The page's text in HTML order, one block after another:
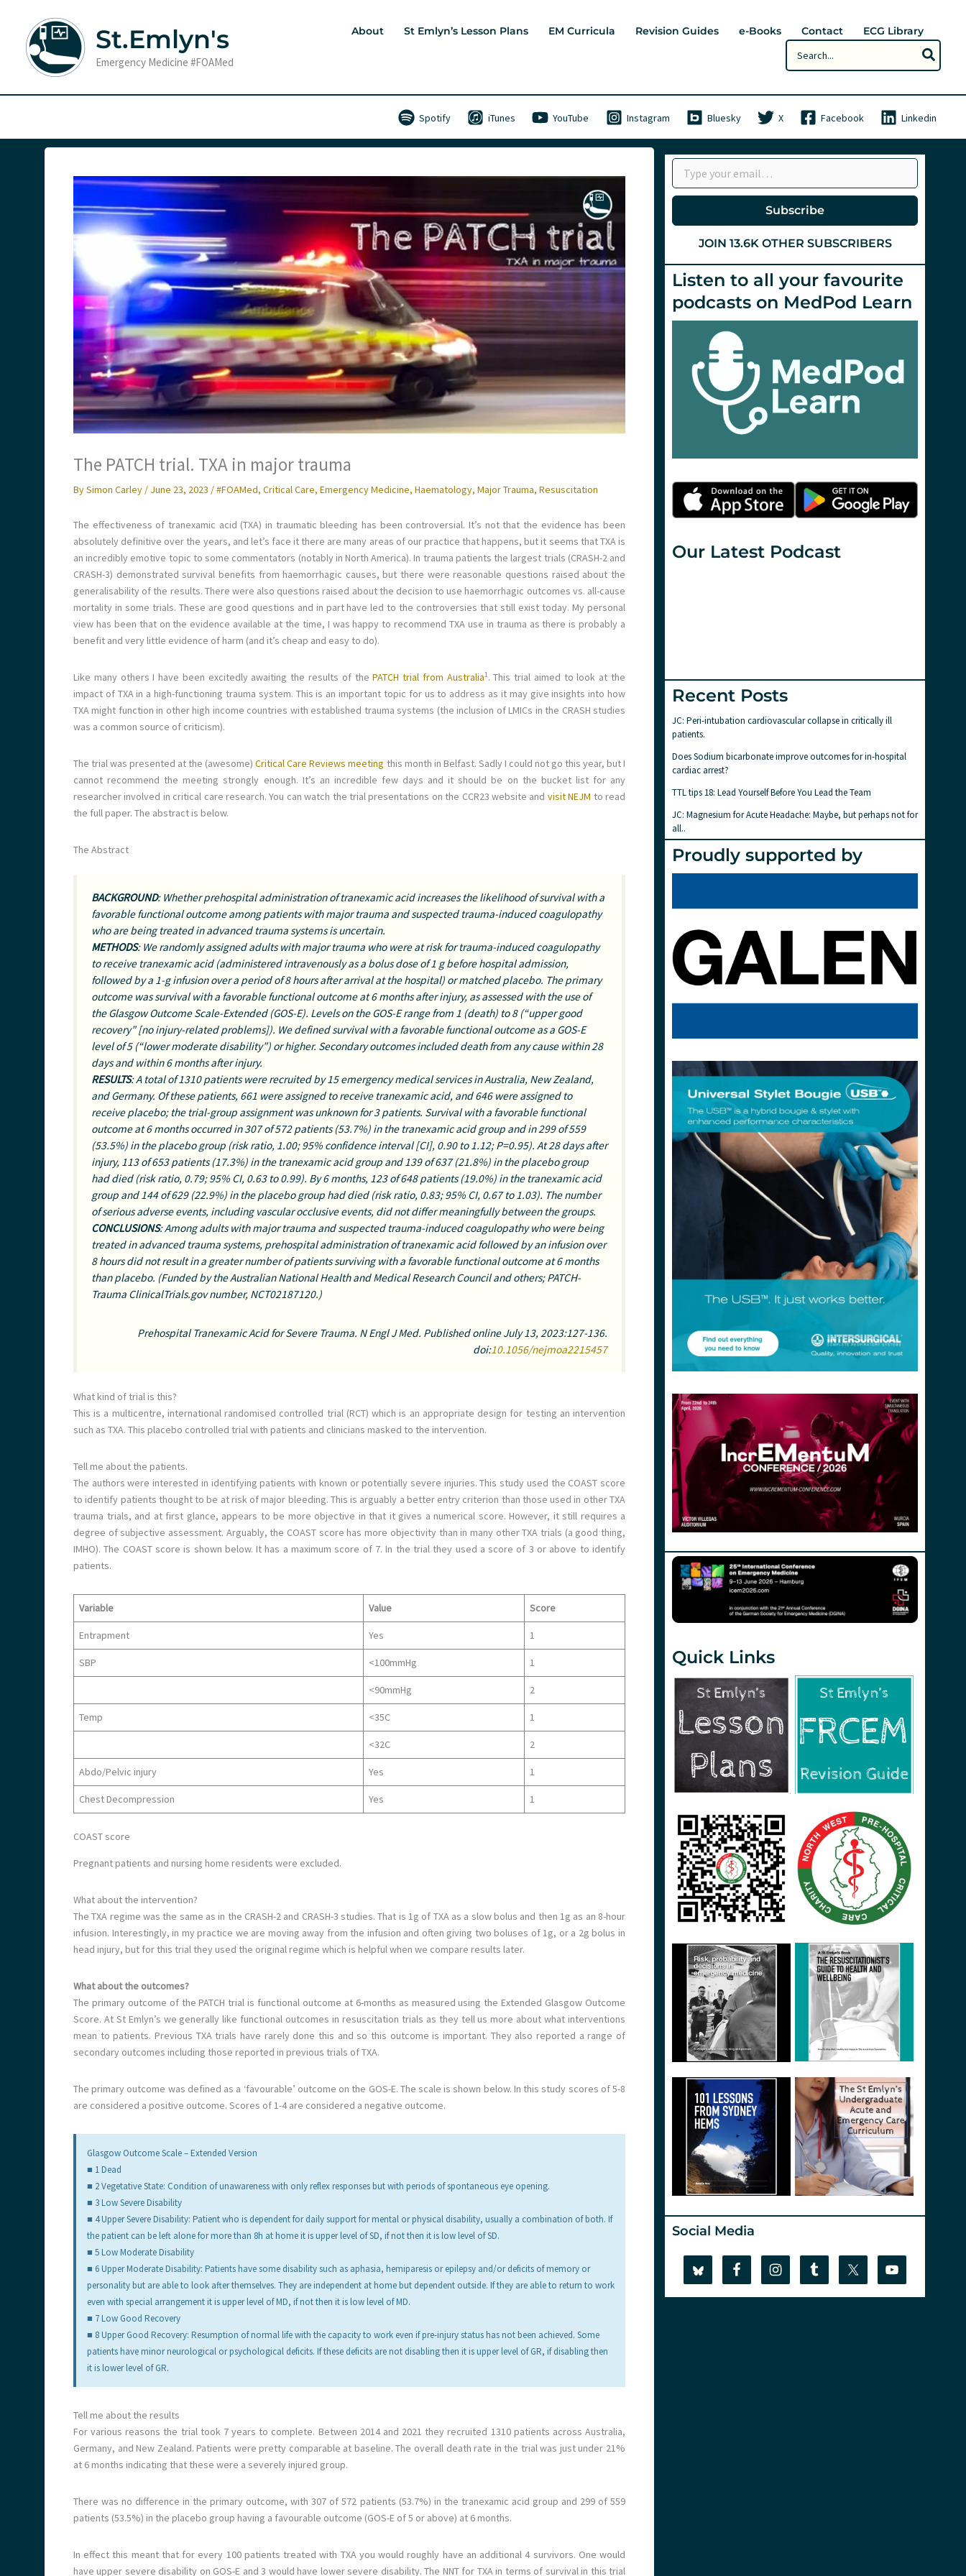
content
St.Emlyn's
Emergency Medicine #FOAMed
About St Emlyn’s Lesson Plans EM Curricula Revision Guides e-Books Contact
ECG Library
Search
for:
Spotify iTunes YouTube Instagram Bluesky X Facebook Linkedin
The PATCH trial. TXA in major trauma
BySimon Carley / June 23, 2023 /#FOAMed, Critical Care, Emergency Medicine, Haematology, Major Trauma, Resuscitation
The effectiveness of tranexamic acid (TXA) in traumatic bleeding has been controversial. It’s not that the evidence has been
absolutely definitive over the years, and let’s face it there are many areas of our practice that happens, but it seems that TXA is
an incredibly emotive topic to some commentators (notably in North America). In trauma patients the largest trials (CRASH-2 and
CRASH-3) demonstrated survival benefits from haemorrhagic causes, but there were reasonable questions raised about the
generalisability of the results. There were also questions raised about the decision to use haemorrhagic outcomes vs. all-cause
mortality in some trials. These are good questions and in part have led to the controversies that still exist today. My personal
view has been that on the evidence available at the time, I was happy to recommend TXA use in trauma as there is probably a
benefit and very little evidence of harm (and it’s cheap and easy to do).
Like many others I have been excitedly awaiting the results of thePATCH trial from Australia​1​. This trial aimed to look at the
impact of TXA in a high-functioning trauma system. This is an important topic for us to address as it may give insights into how
TXA might function in other high income countries with established trauma systems (the inclusion of LMICs in the CRASH studies
was a common source of criticism).
The trial was presented at the (awesome)Critical Care Reviews meeting this month in Belfast. Sadly I could not go this year, but I
cannot recommend the meeting strongly enough. It’s an incredible few days and it should be on the bucket list for any
researcher involved in critical care research. You can watch the trial presentations on the CCR23 website and visit NEJM to read
the full paper. The abstract is below.
The Abstract
BACKGROUND: Whether prehospital administration of tranexamic acid increases the likelihood of survival with a
favorable functional outcome among patients with major trauma and suspected trauma-induced coagulopathy
who are being treated in advanced trauma systems is uncertain.
METHODS: We randomly assigned adults with major trauma who were at risk for trauma-induced coagulopathy
to receive tranexamic acid (administered intravenously as a bolus dose of 1 g before hospital admission,
followed by a 1-g infusion over a period of 8 hours after arrival at the hospital) or matched placebo. The primary
outcome was survival with a favorable functional outcome at 6 months after injury, as assessed with the use of
the Glasgow Outcome Scale-Extended (GOS-E). Levels on the GOS-E range from 1 (death) to 8 (“upper good
recovery” [no injury-related problems]). We defined survival with a favorable functional outcome as a GOS-E
level of 5 (“lower moderate disability”) or higher. Secondary outcomes included death from any cause within 28
days and within 6 months after injury.
RESULTS: A total of 1310 patients were recruited by 15 emergency medical services in Australia, New Zealand,
and Germany. Of these patients, 661 were assigned to receive tranexamic acid, and 646 were assigned to
receive placebo; the trial-group assignment was unknown for 3 patients. Survival with a favorable functional
outcome at 6 months occurred in 307 of 572 patients (53.7%) in the tranexamic acid group and in 299 of 559
(53.5%) in the placebo group (risk ratio, 1.00; 95% confidence interval [CI], 0.90 to 1.12; P=0.95). At 28 days after
injury, 113 of 653 patients (17.3%) in the tranexamic acid group and 139 of 637 (21.8%) in the placebo group
had died (risk ratio, 0.79; 95% CI, 0.63 to 0.99). By 6 months, 123 of 648 patients (19.0%) in the tranexamic acid
group and 144 of 629 (22.9%) in the placebo group had died (risk ratio, 0.83; 95% CI, 0.67 to 1.03). The number
of serious adverse events, including vascular occlusive events, did not differ meaningfully between the groups.
CONCLUSIONS: Among adults with major trauma and suspected trauma-induced coagulopathy who were being
treated in advanced trauma systems, prehospital administration of tranexamic acid followed by an infusion over
8 hours did not result in a greater number of patients surviving with a favorable functional outcome at 6 months
than placebo. (Funded by the Australian National Health and Medical Research Council and others; PATCH-
Trauma ClinicalTrials.gov number, NCT02187120.)
Prehospital Tranexamic Acid for Severe Trauma. N Engl J Med. Published online July 13, 2023:127-136.
doi:10.1056/nejmoa2215457
What kind of trial is this?
This is a multicentre, international randomised controlled trial (RCT) which is an appropriate design for testing an intervention
such as TXA. This placebo controlled trial with patients and clinicians masked to the intervention.
Tell me about the patients.
The authors were interested in identifying patients with known or potentially severe injuries. This study used the COAST score
to identify patients thought to be at risk of major bleeding. This is arguably a better entry criterion than those used in other TXA
trauma trials, and at first glance, appears to be more objective in that it gives a numerical score. However, it still requires a
degree of subjective assessment. Arguably, the COAST score has more objectivity than in many other TXA trials (a good thing,
IMHO). The COAST score is shown below. It has a maximum score of 7. In the trial they used a score of 3 or above to identify
patients.
Variable Value Score
Entrapment Yes 1
SBP <100mmHg 1
<90mmHg 2
Temp <35C 1
<32C 2
Abdo/Pelvic injury Yes 1
Chest Decompression Yes 1
COAST score
Pregnant patients and nursing home residents were excluded.
What about the intervention?
The TXA regime was the same as in the CRASH-2 and CRASH-3 studies. That is 1g of TXA as a slow bolus and then 1g as an 8-hour
infusion. Interestingly, in my practice we are moving away from the infusion and often giving two boluses of 1g, or a 2g bolus in
head injury, but for this trial they used the original regime which is helpful when we compare results later.
What about the outcomes?
The primary outcome of the PATCH trial is functional outcome at 6-months as measured using the Extended Glasgow Outcome
Score. At St Emlyn’s we generally like functional outcomes in resuscitation trials as they tell us more about what interventions
mean to patients. Previous TXA trials have rarely done this and so this outcome is important. They also reported a range of
secondary outcomes including those reported in previous trials of TXA.
The primary outcome was defined as a ‘favourable’ outcome on the GOS-E. The scale is shown below. In this study scores of 5-8
are considered a positive outcome. Scores of 1-4 are considered a negative outcome.
Glasgow Outcome Scale – Extended Version
■ 1 Dead
■ 2 Vegetative State: Condition of unawareness with only reflex responses but with periods of spontaneous eye opening.
■ 3 Low Severe Disability
■ 4 Upper Severe Disability: Patient who is dependent for daily support for mental or physical disability, usually a combination of both. If
the patient can be left alone for more than 8h at home it is upper level of SD, if not then it is low level of SD.
■ 5 Low Moderate Disability
■ 6 Upper Moderate Disability: Patients have some disability such as aphasia, hemiparesis or epilepsy and/or deficits of memory or
personality but are able to look after themselves. They are independent at home but dependent outside. If they are able to return to work
even with special arrangement it is upper level of MD, if not then it is low level of MD.
■ 7 Low Good Recovery
■ 8 Upper Good Recovery: Resumption of normal life with the capacity to work even if pre-injury status has not been achieved. Some
patients have minor neurological or psychological deficits. If these deficits are not disabling then it is upper level of GR, if disabling then
it is lower level of GR.
Tell me about the results
For various reasons the trial took 7 years to complete. Between 2014 and 2021 they recruited 1310 patients across Australia,
Germany, and New Zealand. Patients were pretty comparable at baseline. The overall death rate in the trial was just under 21%
at 6 months indicating that these were a severely injured group.
There was no difference in the primary outcome, with 307 of 572 patients (53.7%) in the tranexamic acid group and 299 of 559
patients (53.5%) in the placebo group having a favourable outcome (GOS-E of 5 or above) at 6 months.
In effect this meant that for every 100 patients treated with TXA you would roughly have an additional 4 survivors. One would
have upper severe disability on GOS-E and 3 would have lower severe disability. The NNT for TXA in terms of survival in this trial
Type your email…
Subscribe
JOIN 13.6K OTHER SUBSCRIBERS
Listen to all your favourite
podcasts on MedPod Learn
Our Latest Podcast
Recent Posts
JC: Peri-intubation cardiovascular collapse in critically ill
patients.
Does Sodium bicarbonate improve outcomes for in-hospital
cardiac arrest?
TTL tips 18: Lead Yourself Before You Lead the Team
JC: Magnesium for Acute Headache: Maybe, but perhaps not for
all..
Proudly supported by
Quick Links
Social Media